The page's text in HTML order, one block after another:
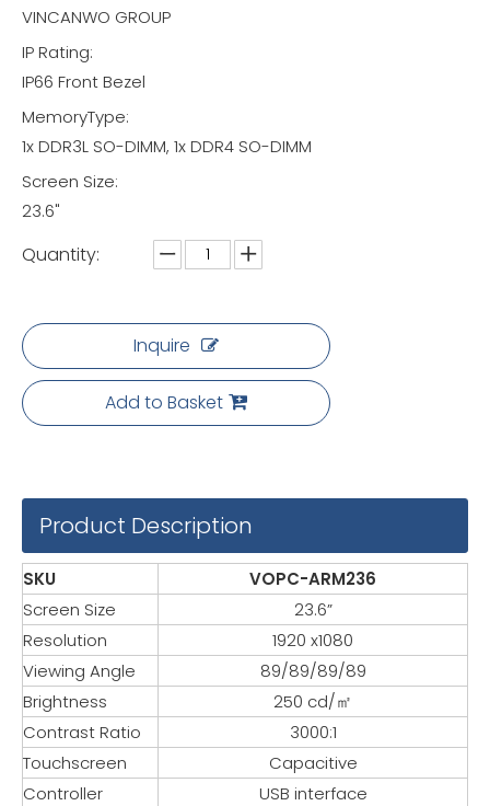
VINCANWO GROUP
IP Rating:
IP66 Front Bezel
MemoryType:
1x DDR3L SO-DIMM, 1x DDR4 SO-DIMM
Screen Size:
23.6"
Quantity:
Inquire
Add to Basket
Product Description
SKU
VOPC-ARM236
Screen Size
23.6”
Resolution
1920 x1080
Viewing Angle
89/89/89/89
Brightness
250 cd/㎡
Contrast Ratio
3000:1
Touchscreen
Capacitive
Controller
USB interface